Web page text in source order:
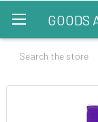
GOODS
Search